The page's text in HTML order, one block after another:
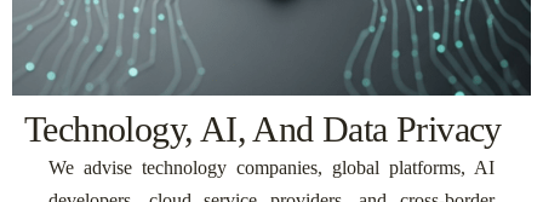
Technology, AI, And Data Privacy
We advise technology companies, global platforms, AI